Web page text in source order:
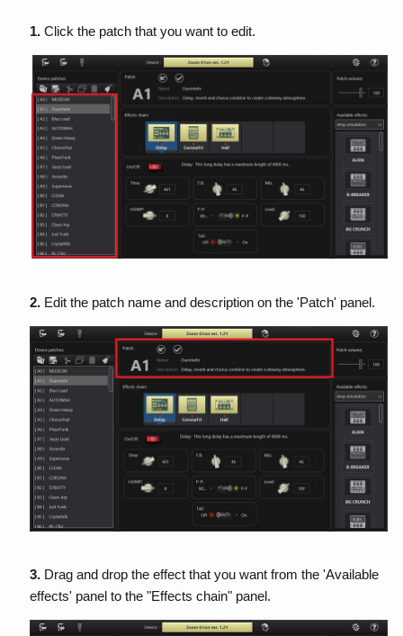
1. Click the patch that you want to edit.
2. Edit the patch name and description on the 'Patch' panel.
3. Drag and drop the effect that you want from the 'Available
effects' panel to the "Effects chain" panel.